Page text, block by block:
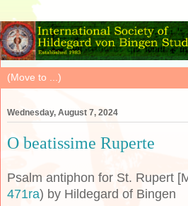
Wednesday, August 7, 2024
O beatissime Ruperte
Psalm antiphon for St. Rupert
471ra) by Hildegard of Bingen